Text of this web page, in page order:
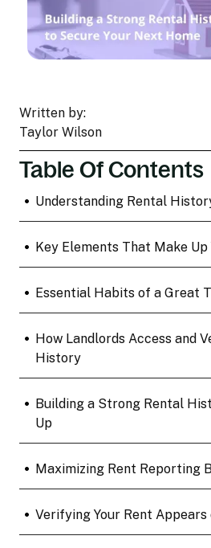
Written by:
Taylor Wilson
Table Of Contents
• Understanding Rental
• Key Elements That Make
• Essential Habits of a Great
• How Landlords Access and
History
• Building a Strong Rental
Up
• Maximizing Rent Reporting
• Verifying Your Rent Appears